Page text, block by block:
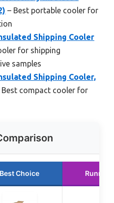
– Best portable cooler for
Shipping Cooler
for shipping
samples
Shipping Cooler,
Best compact cooler for
Best Choice Runner